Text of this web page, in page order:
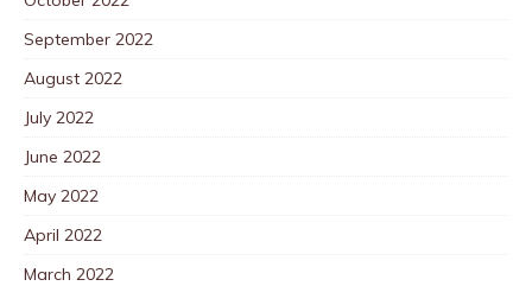
September 2022
August 2022
July 2022
June 2022
May 2022
April 2022
March 2022